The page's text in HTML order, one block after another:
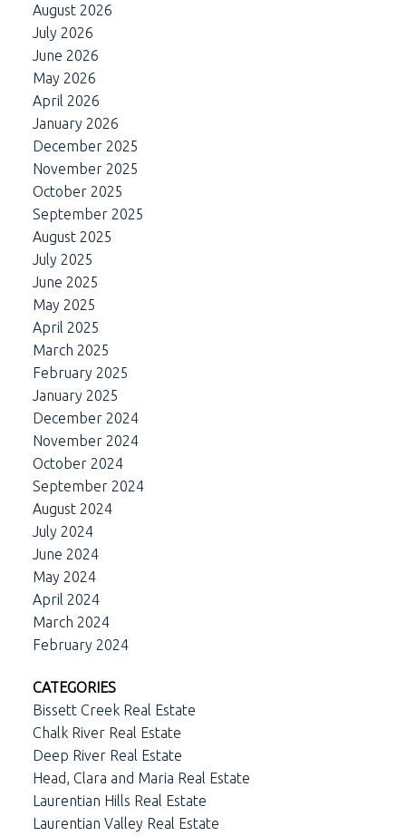
August 2026
July 2026
June 2026
May 2026
April 2026
January 2026
December 2025
November 2025
October 2025
September 2025
August 2025
July 2025
June 2025
May 2025
April 2025
March 2025
February 2025
January 2025
December 2024
November 2024
October 2024
September 2024
August 2024
July 2024
June 2024
May 2024
April 2024
March 2024
February 2024
CATEGORIES
Bissett Creek Real Estate
Chalk River Real Estate
Deep River Real Estate
Head, Clara and Maria Real Estate
Laurentian Hills Real Estate
Laurentian Valley Real Estate